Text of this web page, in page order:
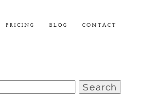
PRICING BLOG CONTACT